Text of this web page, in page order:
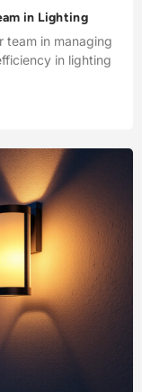
in Lighting
team in managing
in lighting